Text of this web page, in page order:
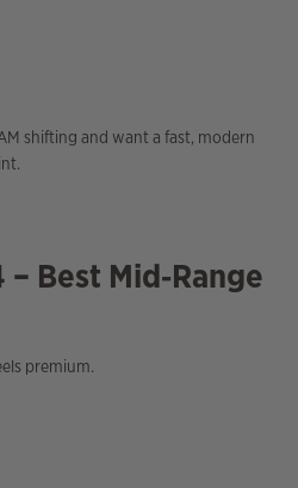
shifting and want a fast, modern
Best Mid‑Range
premium.